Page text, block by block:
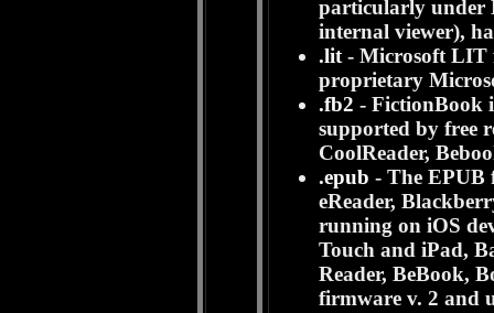
particularly under
internal viewer),
.lit - Microsoft LIT
proprietary
.fb2 - FictionBook
supported by free
CoolReader,
.epub - The EPUB
eReader,
running on iOS
Touch and iPad,
Reader, BeBook,
firmware v. 2 and